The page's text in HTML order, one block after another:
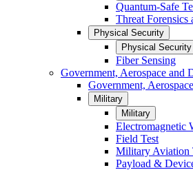
Quantum-Safe
Threat Forensics
Physical Security
Physical Security
Fiber Sensing
Government, Aerospace and
Government,
Military
Military
Electromagnetic
Field Test
Military Aviation
Payload &